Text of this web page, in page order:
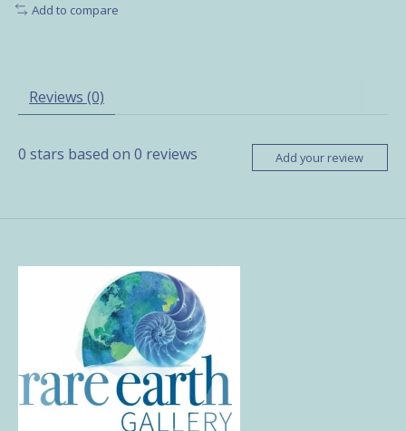
Add to compare
Reviews (0)
0 stars based on 0 reviews Add your review